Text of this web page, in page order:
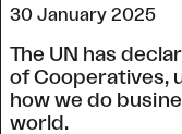
30 January 2025
The UN has
of Cooperatives,
how we do
world.